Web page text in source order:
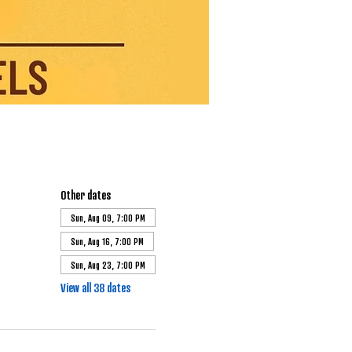
Other dates
Sun, Aug 09, 7:00 PM
Sun, Aug 16, 7:00 PM
Sun, Aug 23, 7:00 PM
View all 38 dates